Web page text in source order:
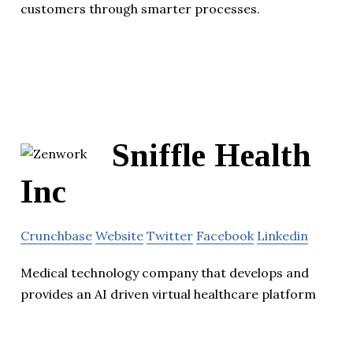
customers through smarter processes.
Sniffle Health
Inc
Crunchbase Website Twitter Facebook Linkedin
Medical technology company that develops and
provides an AI driven virtual healthcare platform